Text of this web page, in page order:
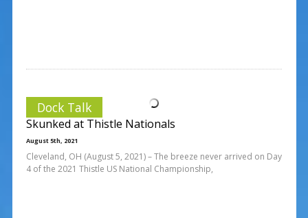
Dock Talk
Skunked at Thistle Nationals
August 5th, 2021
Cleveland, OH (August 5, 2021) – The breeze never arrived on Day
4 of the 2021 Thistle US National Championship,